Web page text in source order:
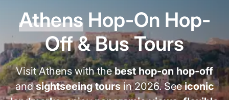
AthensHop-On Hop-
Off & Bus Tours
Visit Athens with thebest hop-on hop-off
andsightseeing toursin 2026. Seeiconic